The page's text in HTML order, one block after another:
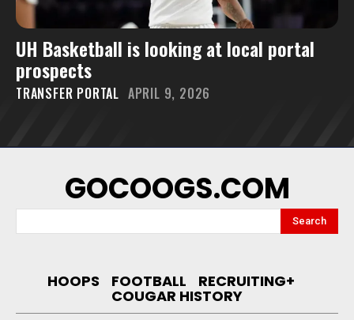
UH Basketball is looking at local portal
prospects
TRANSFER PORTAL APRIL 9, 2026
GOCOOGS.COM
Search
HOOPS FOOTBALL RECRUITING+
COUGAR HISTORY